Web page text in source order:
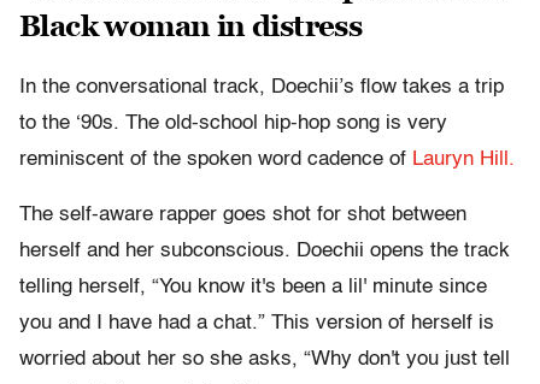
Black woman in distress
In the conversational track, Doechii’s flow takes a trip
to the ‘90s. The old-school hip-hop song is very
reminiscent of the spoken word cadence of Lauryn Hill.
The self-aware rapper goes shot for shot between
herself and her subconscious. Doechii opens the track
telling herself, “You know it's been a lil' minute since
you and I have had a chat.” This version of herself is
worried about her so she asks, “Why don't you just tell